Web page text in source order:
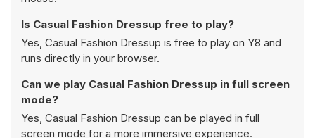
Is Casual Fashion Dressup free to play?
Yes, Casual Fashion Dressup is free to play on Y8 and
runs directly in your browser.
Can we play Casual Fashion Dressup in full screen
mode?
Yes, Casual Fashion Dressup can be played in full
screen mode for a more immersive experience.